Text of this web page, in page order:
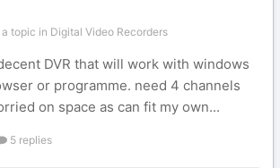
topic in Digital Video Recorders
DVR that will work with windows
or programme. need 4 channels
on space as can fit my own...
5 replies